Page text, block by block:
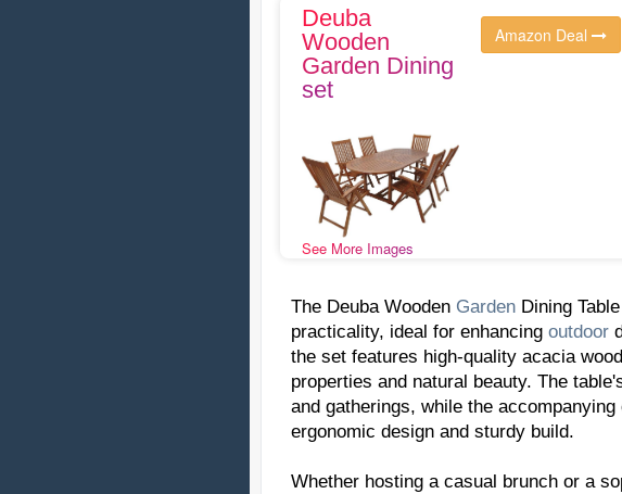
Deuba
Wooden
Garden Dining
set
See More Images
Amazon Deal
The Deuba Wooden Garden Dining
practicality, ideal for enhancing outdoor
the set features high-quality acacia
properties and natural beauty. The
and gatherings, while the
ergonomic design and sturdy build.
Whether hosting a casual brunch or a